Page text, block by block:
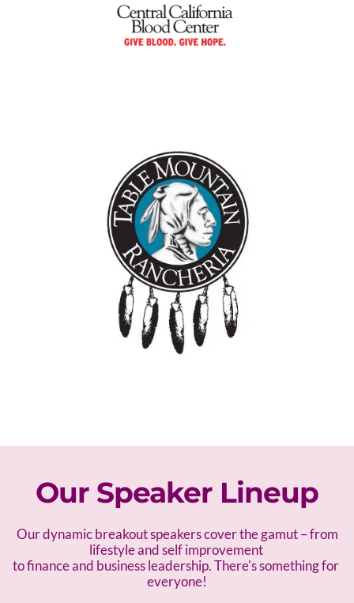
Our Speaker Lineup
Our dynamic breakout speakers cover the gamut – from
lifestyle and self improvement
to finance and business leadership. There's something for
everyone!